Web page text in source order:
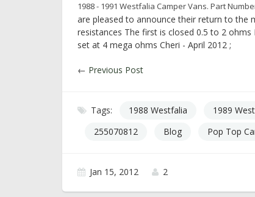
1988 - 1991 Westfalia Camper Vans. Part
are pleased to announce their return to the
resistances The first is closed 0.5 to 2
set at 4 mega ohms Cheri - April 2012 ;
← Previous Post
Tags: 1988 Westfalia 1989
255070812
Blog Pop Top
Jan 15, 2012 2